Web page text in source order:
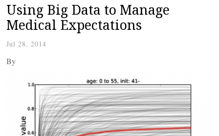
Using Big Data to Manage
Medical Expectations
Jul 28, 2014
By